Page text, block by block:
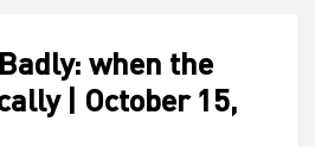
when the
| October 15,